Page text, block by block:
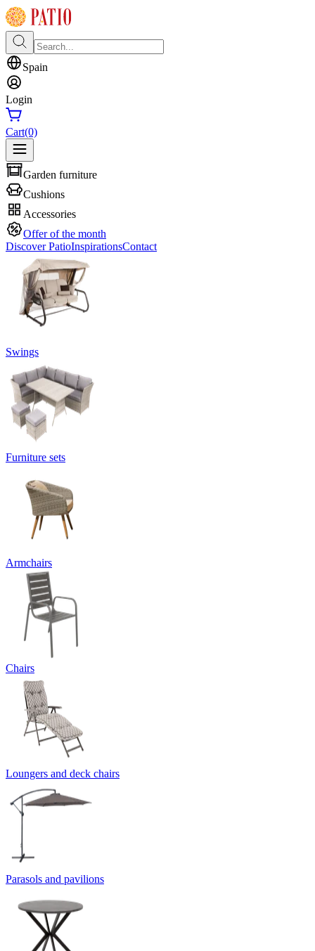
Spain
Login
Cart(0)
Garden furniture
Cushions
Accessories
Offer of the month
Discover PatioInspirationsContact
Swings
Furniture sets
Armchairs
Chairs
Loungers and deck chairs
Parasols and pavilions